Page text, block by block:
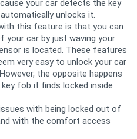
your car detects the key
unlocks it.
this feature is that you can
your car by just waving your
is located. These features
very easy to unlock your car
the opposite happens
fob it finds locked inside
with being locked out of
with the comfort access